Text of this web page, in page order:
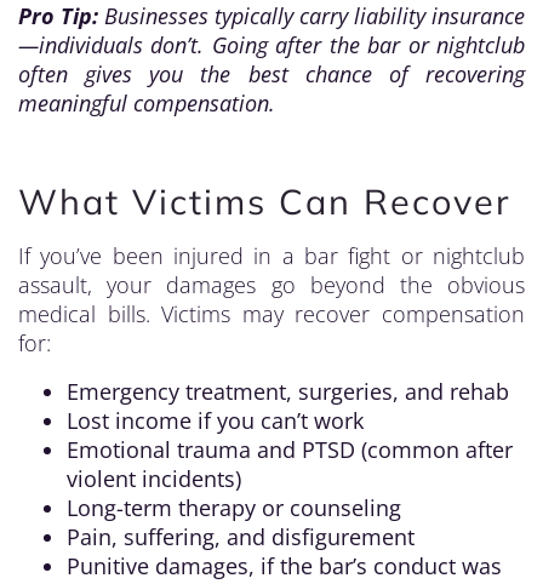
Pro Tip: Businesses typically carry liability insurance
—individuals don’t. Going after the bar or nightclub
often gives you the best chance of recovering
meaningful compensation.
What Victims Can Recover
If you’ve been injured in a bar fight or nightclub
assault, your damages go beyond the obvious
medical bills. Victims may recover compensation
for:
Emergency treatment, surgeries, and rehab
Lost income if you can’t work
Emotional trauma and PTSD (common after
violent incidents)
Long-term therapy or counseling
Pain, suffering, and disfigurement
Punitive damages, if the bar’s conduct was